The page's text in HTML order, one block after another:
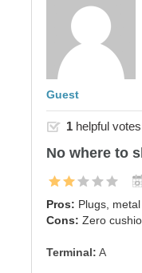
Guest
1 helpful votes
No where to
Pros: Plugs,
Cons: Zero
Terminal: A